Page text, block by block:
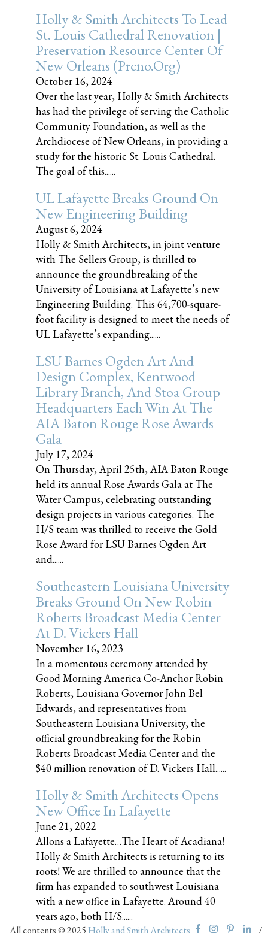
Holly & Smith Architects To Lead
St. Louis Cathedral Renovation |
Preservation Resource Center Of
New Orleans (prcno.org)
October 16, 2024
Over the last year, Holly & Smith Architects
has had the privilege of serving the Catholic
Community Foundation, as well as the
Archdiocese of New Orleans, in providing a
study for the historic St. Louis Cathedral.
The goal of this......
UL Lafayette Breaks Ground On
New Engineering Building
August 6, 2024
Holly & Smith Architects, in joint venture
with The Sellers Group, is thrilled to
announce the groundbreaking of the
University of Louisiana at Lafayette’s new
Engineering Building. This 64,700-square-
foot facility is designed to meet the needs of
UL Lafayette’s expanding......
LSU Barnes Ogden Art And
Design Complex, Kentwood
Library Branch, And Stoa Group
Headquarters Each Win At The
AIA Baton Rouge Rose Awards
Gala
July 17, 2024
On Thursday, April 25th, AIA Baton Rouge
held its annual Rose Awards Gala at The
Water Campus, celebrating outstanding
design projects in various categories. The
H/S team was thrilled to receive the Gold
Rose Award for LSU Barnes Ogden Art
and......
Southeastern Louisiana University
Breaks Ground On New Robin
Roberts Broadcast Media Center
At D. Vickers Hall
November 16, 2023
In a momentous ceremony attended by
Good Morning America Co-Anchor Robin
Roberts, Louisiana Governor John Bel
Edwards, and representatives from
Southeastern Louisiana University, the
official groundbreaking for the Robin
Roberts Broadcast Media Center and the
$40 million renovation of D. Vickers Hall......
Holly & Smith Architects Opens
New Office In Lafayette
June 21, 2022
Allons a Lafayette…The Heart of Acadiana!
Holly & Smith Architects is returning to its
roots! We are thrilled to announce that the
firm has expanded to southwest Louisiana
with a new office in Lafayette. Around 40
years ago, both H/S......
All contents © 2025Holly and Smith Architects /